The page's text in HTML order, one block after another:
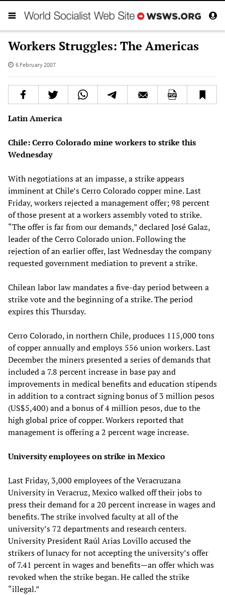
Workers Struggles: The Americas
6 February 2007
Latin America
Chile: Cerro Colorado mine workers to strike this
Wednesday
With negotiations at an impasse, a strike appears
imminent at Chile’s Cerro Colorado copper mine. Last
Friday, workers rejected a management offer; 98 percent
of those present at a workers assembly voted to strike.
“The offer is far from our demands,” declared José Galaz,
leader of the Cerro Colorado union. Following the
rejection of an earlier offer, last Wednesday the company
requested government mediation to prevent a strike.
Chilean labor law mandates a five-day period between a
strike vote and the beginning of a strike. The period
expires this Thursday.
Cerro Colorado, in northern Chile, produces 115,000 tons
of copper annually and employs 556 union workers. Last
December the miners presented a series of demands that
included a 7.8 percent increase in base pay and
improvements in medical benefits and education stipends
in addition to a contract signing bonus of 3 million pesos
(US$5,400) and a bonus of 4 million pesos, due to the
high global price of copper. Workers reported that
management is offering a 2 percent wage increase.
University employees on strike in Mexico
Last Friday, 3,000 employees of the Veracruzana
University in Veracruz, Mexico walked off their jobs to
press their demand for a 20 percent increase in wages and
benefits. The strike involved faculty at all of the
university’s 72 departments and research centers.
University President Raúl Arias Lovillo accused the
strikers of lunacy for not accepting the university’s offer
of 7.41 percent in wages and benefits—an offer which was
revoked when the strike began. He called the strike
“illegal.”